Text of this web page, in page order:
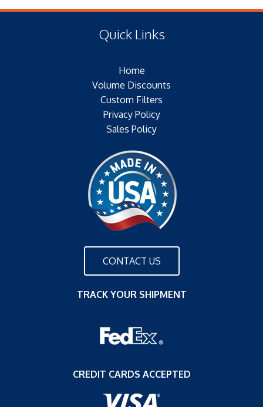
(E) Length: 8.05 IN (220.73 MM)
Type of Media:
Filter Area: SQ.IN.
Configuration: DOUBLE OPEN ENDS
Quick Links
Home
Volume Discounts
Custom Filters
Privacy Policy
Sales Policy
CONTACT US
TRACK YOUR SHIPMENT
CREDIT CARDS ACCEPTED